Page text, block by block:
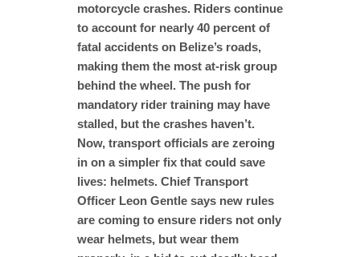
motorcycle crashes. Riders continue
to account for nearly 40 percent of
fatal accidents on Belize’s roads,
making them the most at-risk group
behind the wheel. The push for
mandatory rider training may have
stalled, but the crashes haven’t.
Now, transport officials are zeroing
in on a simpler fix that could save
lives: helmets. Chief Transport
Officer Leon Gentle says new rules
are coming to ensure riders not only
wear helmets, but wear them